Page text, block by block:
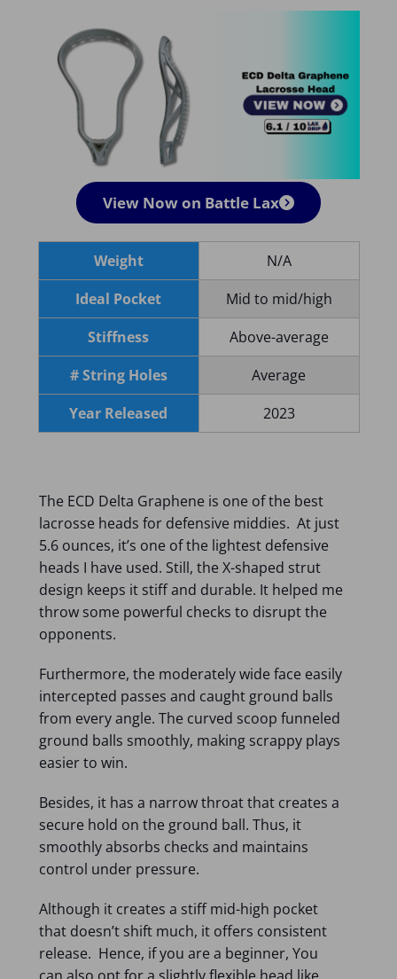
View Now on Battle Lax
Weight
N/A
Ideal Pocket
Mid to mid/high
Stiffness
Above-average
# String Holes
Average
Year Released
2023
The ECD Delta Graphene is one of the best
lacrosse heads for defensive middies. At just
5.6 ounces, it’s one of the lightest defensive
heads I have used. Still, the X-shaped strut
design keeps it stiff and durable. It helped me
throw some powerful checks to disrupt the
opponents.
Furthermore, the moderately wide face easily
intercepted passes and caught ground balls
from every angle. The curved scoop funneled
ground balls smoothly, making scrappy plays
easier to win.
Besides, it has a narrow throat that creates a
secure hold on the ground ball. Thus, it
smoothly absorbs checks and maintains
control under pressure.
Although it creates a stiff mid-high pocket
that doesn’t shift much, it offers consistent
release. Hence, if you are a beginner, You